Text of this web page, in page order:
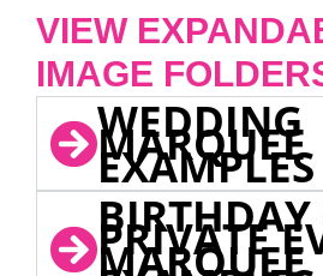
VIEW
IMAGE
WEDDING
MARQUEE
EXAMPLES
PRIVATE
MARQUEE